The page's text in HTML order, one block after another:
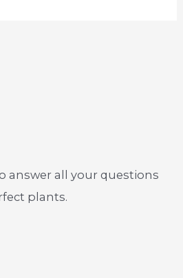
answer all your questions
plants.